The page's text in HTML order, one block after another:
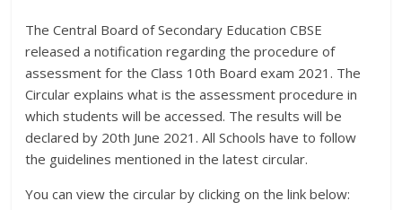
The Central Board of Secondary Education CBSE
released a notification regarding the procedure of
assessment for the Class 10th Board exam 2021. The
Circular explains what is the assessment procedure in
which students will be accessed. The results will be
declared by 20th June 2021. All Schools have to follow
the guidelines mentioned in the latest circular.
You can view the circular by clicking on the link below: